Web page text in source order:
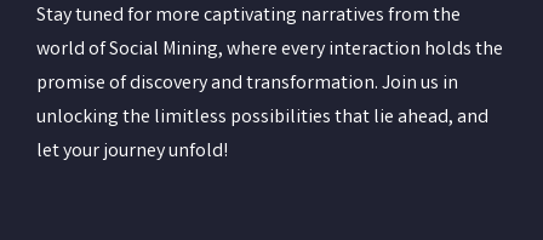
Stay tuned for more captivating narratives from the
world of Social Mining, where every interaction holds the
promise of discovery and transformation. Join us in
unlocking the limitless possibilities that lie ahead, and
let your journey unfold!